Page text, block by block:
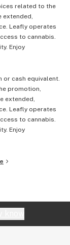
related to the
extended,
Leafly operates
to cannabis.
Enjoy
or cash equivalent.
promotion,
extended,
Leafly operates
to cannabis.
Enjoy